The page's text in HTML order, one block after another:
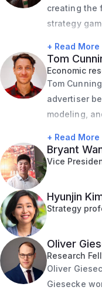
National
Earlier in his
Cornell
creating the
strategy
Board,
+ Read More
Tom
Economic
Tom
advertiser
modeling,
in Core Data
Economics
Caltech.
+ Read More
Bryant
Vice
Hyunjin
Strategy
Oliver
Research
Oliver
Giesecke